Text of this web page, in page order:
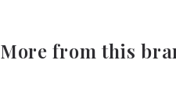
More from this